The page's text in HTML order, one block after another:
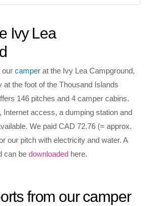
Ivy Lea
ourcamper at the Ivy Lea Campground,
at the foot of the Thousand Islands
146 pitches and 4 camper cabins.
Internet access, a dumping station and
We paid CAD 72.76 (= approx.
our pitch with electricity and water. A
can bedownloaded here.
from our camper